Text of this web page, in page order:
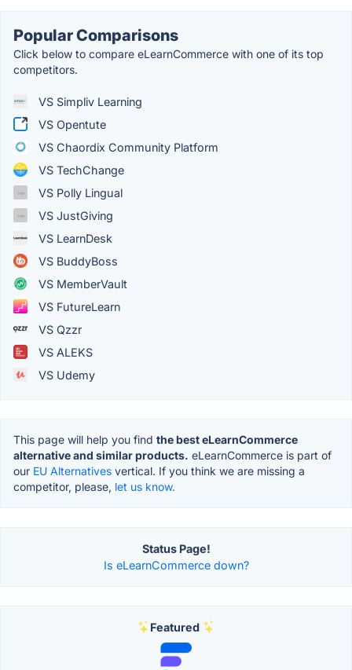
Popular Comparisons
Click below to compare eLearnCommerce with one of its top
competitors.
VS Simpliv Learning
VS Opentute
VS Chaordix Community Platform
VS TechChange
VS Polly Lingual
VS JustGiving
VS LearnDesk
VS BuddyBoss
VS MemberVault
VS FutureLearn
VS Qzzr
VS ALEKS
VS Udemy
This page will help you find the best eLearnCommerce
alternative and similar products. eLearnCommerce is part of
our EU Alternatives vertical. If you think we are missing a
competitor, please, let us know.
Status Page!
Is eLearnCommerce down?
Featured